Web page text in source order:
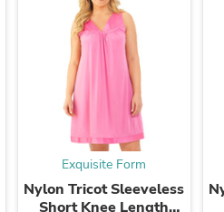
Exquisite Form
Nylon Tricot Sleeveless
Short Knee Length